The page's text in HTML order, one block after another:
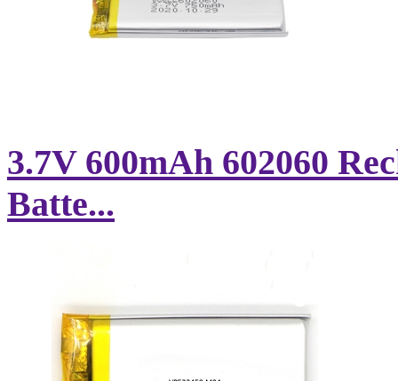
3.7V 600mAh 602060
Batte...